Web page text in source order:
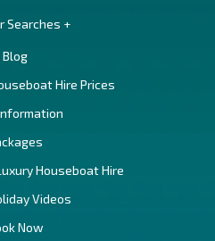
Searches +
Blog
Hire Prices
Houseboat Hire
Videos
Now